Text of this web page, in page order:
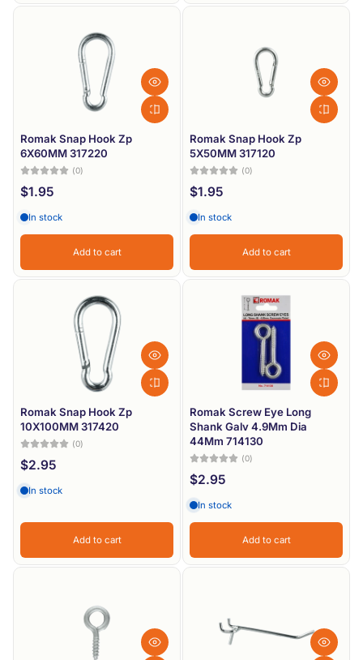
Romak Snap Hook Zp
6X60MM 317220
(0)
$1.95
In stock
Add to cart
Romak Snap Hook Zp
5X50MM 317120
(0)
$1.95
In stock
Add to cart
Romak Snap Hook Zp
10X100MM 317420
(0)
$2.95
In stock
Add to cart
Romak Screw Eye Long
Shank Galv 4.9Mm Dia
44Mm 714130
(0)
$2.95
In stock
Add to cart